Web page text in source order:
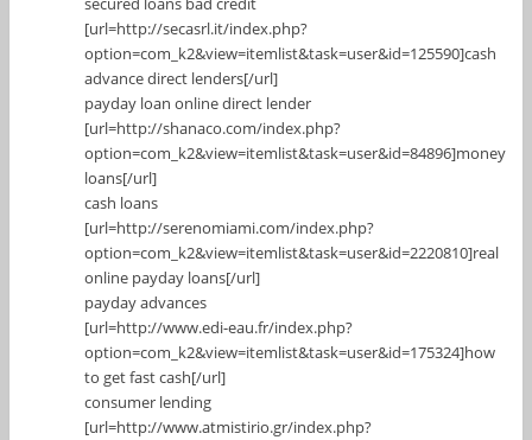
[url=http://secasrl.it/index.php?
option=com_k2&view=itemlist&task=user&id=125590]cash
advance direct lenders[/url]
payday loan online direct lender
[url=http://shanaco.com/index.php?
option=com_k2&view=itemlist&task=user&id=84896]money
loans[/url]
cash loans
[url=http://serenomiami.com/index.php?
option=com_k2&view=itemlist&task=user&id=2220810]real
online payday loans[/url]
payday advances
[url=http://www.edi-eau.fr/index.php?
option=com_k2&view=itemlist&task=user&id=175324]how
to get fast cash[/url]
consumer lending
[url=http://www.atmistirio.gr/index.php?